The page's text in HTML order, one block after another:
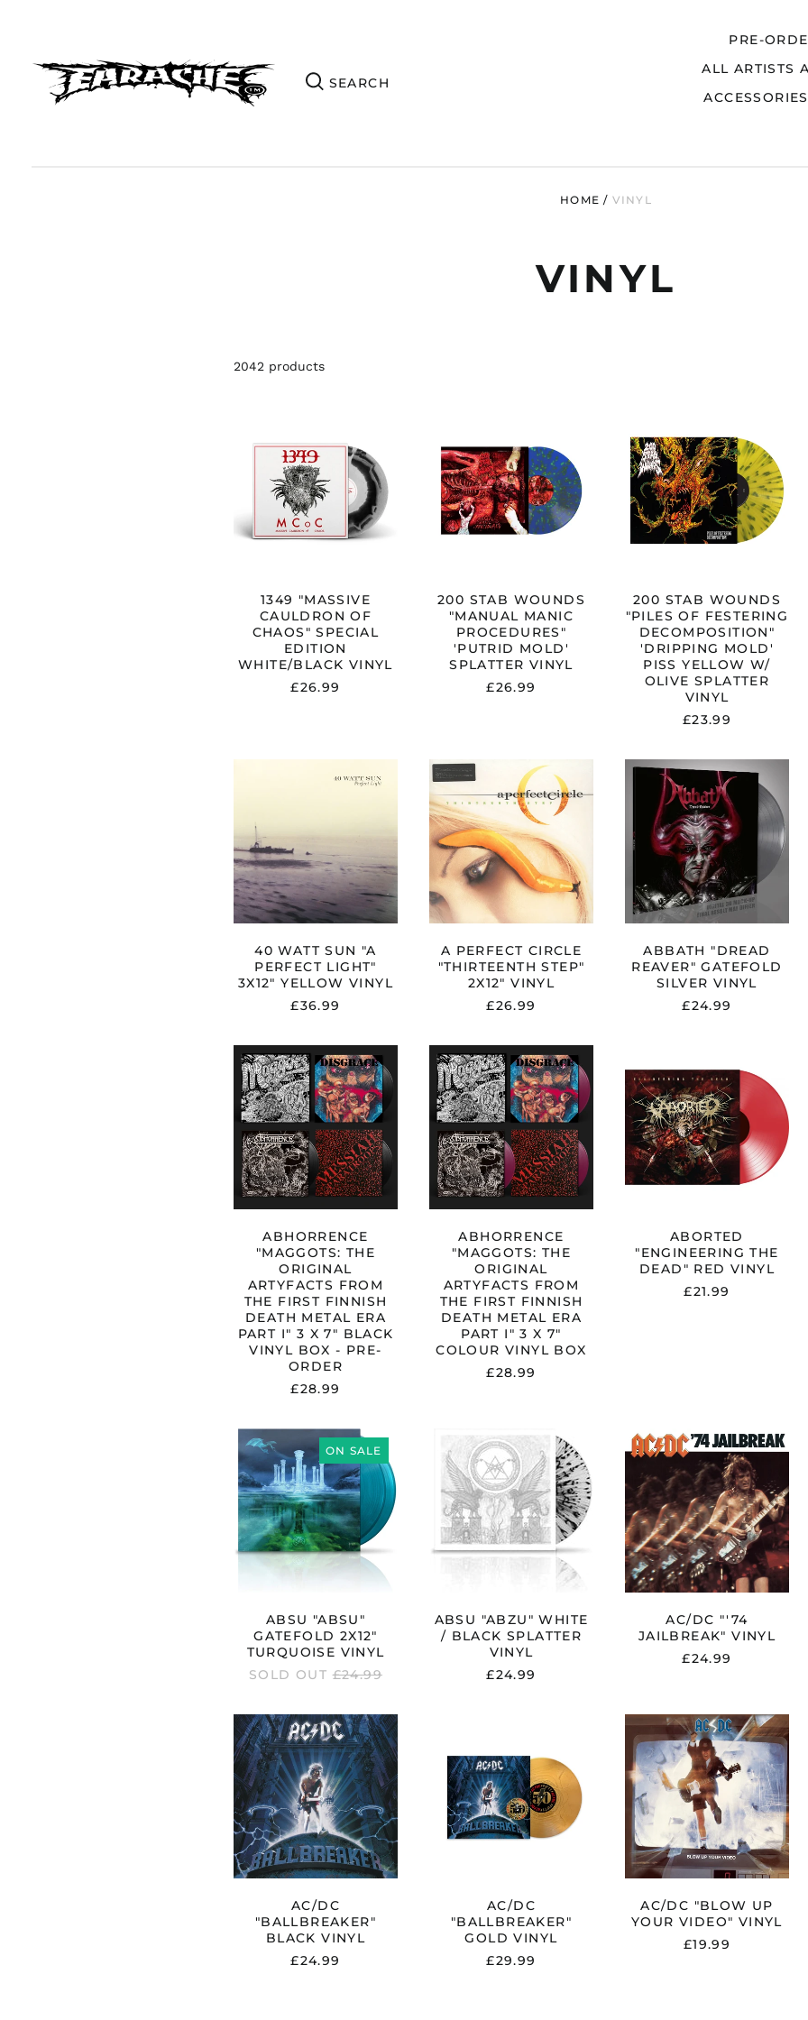
PRE-
ALL ARTISTS
ACCESSORIES
HOME / VINYL
VINYL
2042 products
CAULDRON
OF
CHAOS"
SPECIAL
EDITION
WHITE/BLACK
VINYL
1349 "MASSIVE
CAULDRON OF
CHAOS" SPECIAL
EDITION
WHITE/BLACK VINYL
£26.99
WOUNDS
"MANUAL
MANIC
PROCEDURES"
'PUTRID
MOLD'
200 STAB WOUNDS
"MANUAL MANIC
PROCEDURES"
'PUTRID MOLD'
SPLATTER VINYL
£26.99
WOUNDS
"PILES
OF
FESTERING
'DRIPPING
MOLD'
W/
OLIVE
SPLATTER
VINYL
200 STAB WOUNDS
"PILES OF FESTERING
DECOMPOSITION"
'DRIPPING MOLD'
PISS YELLOW W/
OLIVE SPLATTER
VINYL
£23.99
WATT
3X12"
YELLOW
VINYL
40 WATT SUN "A
PERFECT LIGHT"
3X12" YELLOW VINYL
£36.99
PERFECT
CIRCLE
"THIRTEENTH
STEP"
2X12"
VINYL
A PERFECT CIRCLE
"THIRTEENTH STEP"
2X12" VINYL
£26.99
ABBATH
"DREAD
REAVER"
GATEFOLD
SILVER
VINYL
ABBATH "DREAD
REAVER" GATEFOLD
SILVER VINYL
£24.99
ABHORRENCE
"MAGGOTS:
THE
ORIGINAL
ARTYFACTS
FROM
THE
FIRST
FINNISH
DEATH
METAL
ERA
PART
I"
3
X
7"
BLACK
VINYL
BOX
PRE-
ABHORRENCE
"MAGGOTS: THE
ORIGINAL
ARTYFACTS FROM
THE FIRST FINNISH
DEATH METAL ERA
PART I" 3 X 7" BLACK
VINYL BOX - PRE-
ORDER
£28.99
ABHORRENCE
"MAGGOTS:
THE
ORIGINAL
ARTYFACTS
FROM
THE
FIRST
FINNISH
DEATH
METAL
ERA
PART
I"
3
X
7"
COLOUR
VINYL
ABHORRENCE
"MAGGOTS: THE
ORIGINAL
ARTYFACTS FROM
THE FIRST FINNISH
DEATH METAL ERA
PART I" 3 X 7"
COLOUR VINYL BOX
£28.99
"ENGINEERING
THE
DEAD"
RED
VINYL
ABORTED
"ENGINEERING THE
DEAD" RED VINYL
£21.99
ON SALE
ABSU
"ABSU"
GATEFOLD
2X12"
TURQUOISE
VINYL
ABSU "ABSU"
GATEFOLD 2X12"
TURQUOISE VINYL
SOLD OUT REGULAR
£24.99
ABSU
"ABZU"
WHITE
/
BLACK
SPLATTER
VINYL
ABSU "ABZU" WHITE
/ BLACK SPLATTER
VINYL
£24.99
AC/DC
"'74
JAILBREAK"
VINYL
AC/DC "'74
JAILBREAK" VINYL
£24.99
AC/DC
"BALLBREAKER"
BLACK
VINYL
AC/DC
"BALLBREAKER"
BLACK VINYL
£24.99
GOLD
VINYL
AC/DC
"BALLBREAKER"
GOLD VINYL
£29.99
AC/DC
"BLOW
UP
YOUR
VIDEO"
VINYL
AC/DC "BLOW UP
YOUR VIDEO" VINYL
£19.99